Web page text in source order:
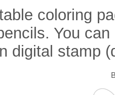
coloring
You
digital stamp